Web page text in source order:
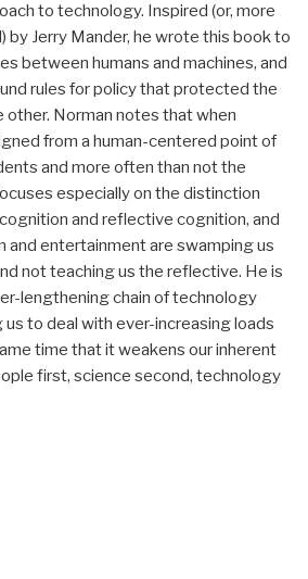
to technology. Inspired (or, more
by Jerry Mander, he wrote this book to
between humans and machines, and
rules for policy that protected the
other. Norman notes that when
from a human-centered point of
and more often than not the
especially on the distinction
and reflective cognition, and
and entertainment are swamping us
not teaching us the reflective. He is
lengthening chain of technology
to deal with ever-increasing loads
time that it weakens our inherent
first, science second, technology